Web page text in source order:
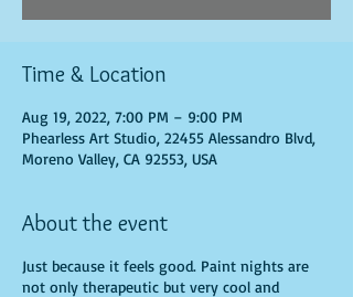
Time & Location
Aug 19, 2022, 7:00 PM – 9:00 PM
Phearless Art Studio, 22455 Alessandro Blvd,
Moreno Valley, CA 92553, USA
About the event
Just because it feels good. Paint nights are
not only therapeutic but very cool and